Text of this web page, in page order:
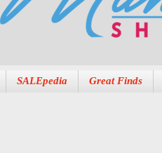
SALEpedia Great Finds